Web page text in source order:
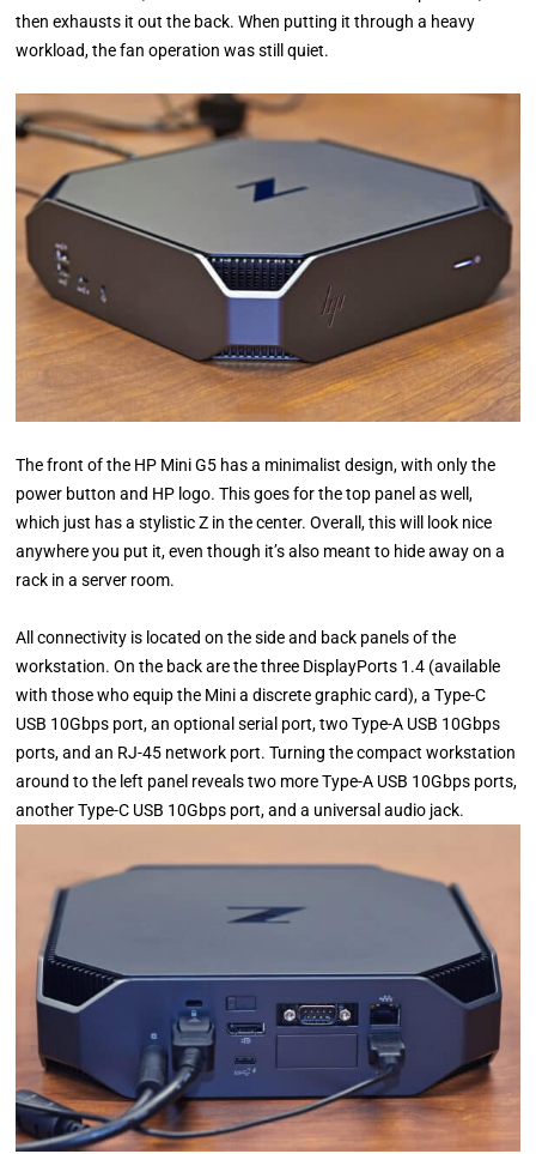
then exhausts it out the back. When putting it through a heavy
workload, the fan operation was still quiet.
The front of the HP Mini G5 has a minimalist design, with only the
power button and HP logo. This goes for the top panel as well,
which just has a stylistic Z in the center. Overall, this will look nice
anywhere you put it, even though it’s also meant to hide away on a
rack in a server room.
All connectivity is located on the side and back panels of the
workstation. On the back are the three DisplayPorts 1.4 (available
with those who equip the Mini a discrete graphic card), a Type-C
USB 10Gbps port, an optional serial port, two Type-A USB 10Gbps
ports, and an RJ-45 network port. Turning the compact workstation
around to the left panel reveals two more Type-A USB 10Gbps ports,
another Type-C USB 10Gbps port, and a universal audio jack.